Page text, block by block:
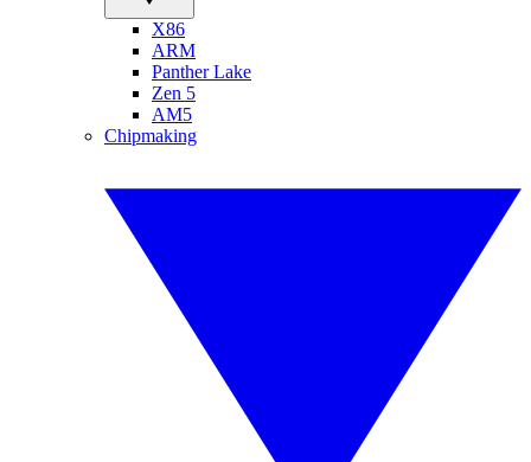
X86
ARM
Panther Lake
Zen 5
AM5
Chipmaking